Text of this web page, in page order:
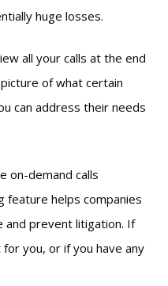
huge losses.
all your calls at the end
of what certain
can address their needs
on-demand calls
feature helps companies
and prevent litigation. If
you, or if you have any